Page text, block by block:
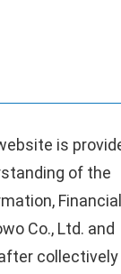
is
of the
Financial
Co., Ltd. and
collectively